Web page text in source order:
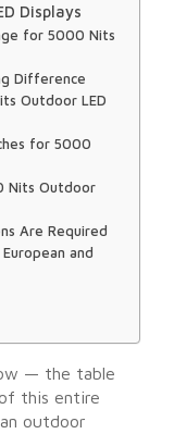
Displays
for 5000 Nits
Difference
Outdoor LED
for 5000
Nits Outdoor
Are Required
and
— the table
this entire
outdoor